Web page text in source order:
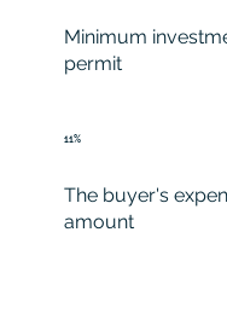
Minimum
permit
11%
The buyer's
amount